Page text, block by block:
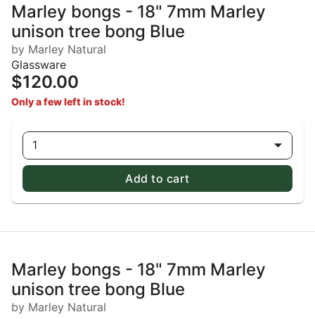
Marley bongs - 18" 7mm Marley
unison tree bong Blue
by Marley Natural
Glassware
$120.00
Only a few left in stock!
1
Add to cart
Marley bongs - 18" 7mm Marley
unison tree bong Blue
by Marley Natural